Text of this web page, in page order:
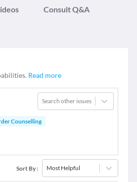
Consult Q&A
Read more
Search other issues
Counselling
Sort By: Most Helpful